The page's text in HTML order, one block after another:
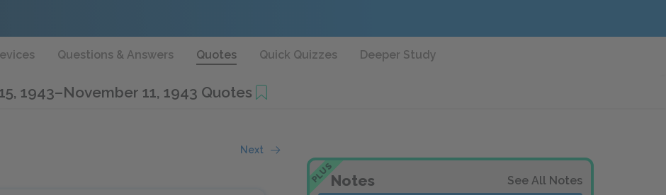
Questions & Answers Quotes Quick Quizzes Deeper Study
1943–November 11, 1943 Quotes
Next
PLUSNotes See All Notes